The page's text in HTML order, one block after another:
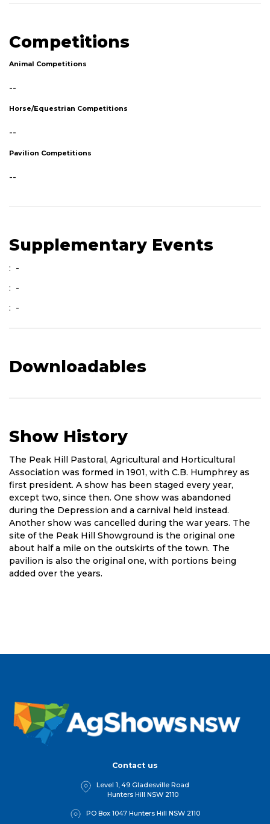
Competitions
Animal Competitions
--
Horse/Equestrian Competitions
--
Pavilion Competitions
--
Supplementary Events
: -
: -
: -
Downloadables
Show History
Short
History
of
Show
The Peak Hill Pastoral, Agricultural and Horticultural
Association was formed in 1901, with C.B. Humphrey as
first president. A show has been staged every year,
except two, since then. One show was abandoned
during the Depression and a carnival held instead.
Another show was cancelled during the war years. The
site of the Peak Hill Showground is the original one
about half a mile on the outskirts of the town. The
pavilion is also the original one, with portions being
added over the years.
Contact us
Level 1, 49 Gladesville Road
Hunters Hill NSW 2110
PO Box 1047 Hunters Hill NSW 2110